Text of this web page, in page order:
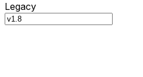
Legacy